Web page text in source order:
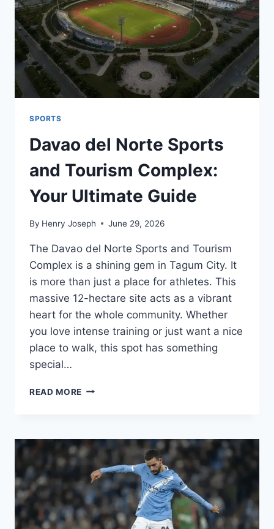
SPORTS
Davao del Norte Sports
and Tourism Complex:
Your Ultimate Guide
By Henry Joseph June 29, 2026
The Davao del Norte Sports and Tourism
Complex is a shining gem in Tagum City. It
is more than just a place for athletes. This
massive 12-hectare site acts as a vibrant
heart for the whole community. Whether
you love intense training or just want a nice
place to walk, this spot has something
special…
READ MORE DAVAO
AND
TOURISM
COMPLEX:
YOUR
ULTIMATE
GUIDE